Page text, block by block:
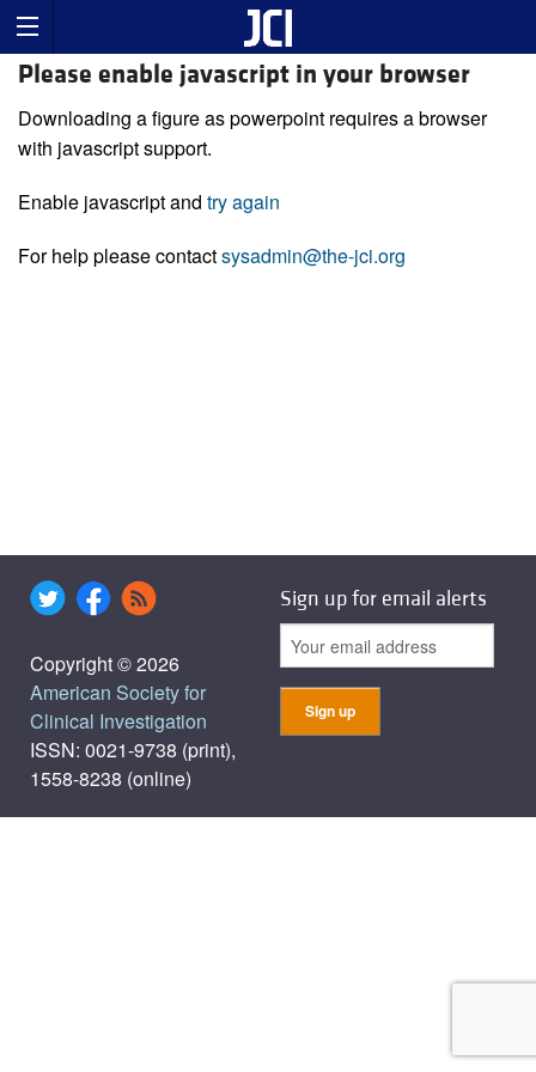
Please enable javascript in your browser
Downloading a figure as powerpoint requires a browser
with javascript support.
Enable javascript and try again
For help please contactsysadmin@the-jci.org
Copyright © 2026
American Society for
Clinical Investigation
ISSN: 0021-9738 (print),
1558-8238 (online)
Sign up for email alerts